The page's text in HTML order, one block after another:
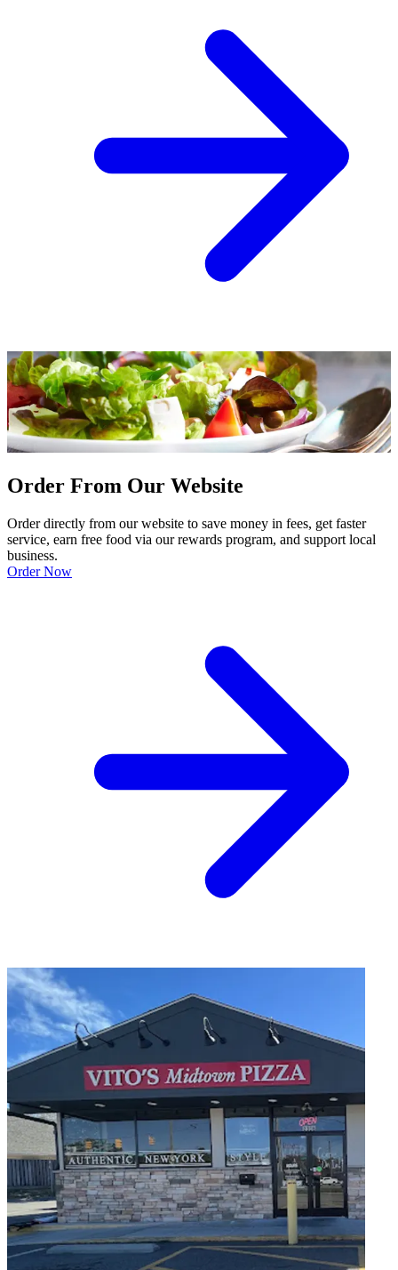
Order From Our Website
Order directly from our website to save money in fees, get faster
service, earn free food via our rewards program, and support local
business.
Order Now